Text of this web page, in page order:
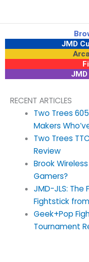
JMD
RECENT ARTICLES
Two Trees
Makers
Two Trees
Review
Brook
Gamers?
JMD-JLS: The
Fightstick from
Geek+Pop
Tournament